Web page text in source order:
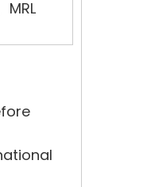
MRL